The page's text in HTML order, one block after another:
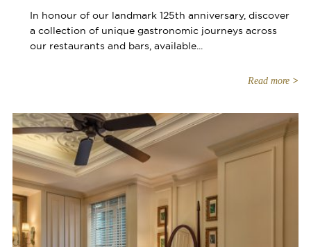
In honour of our landmark 125th anniversary, discover
a collection of unique gastronomic journeys across
our restaurants and bars, available...
Read more